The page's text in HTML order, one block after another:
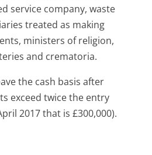
service company, waste
treated as making
ministers of religion,
and crematoria.
the cash basis after
exceed twice the entry
2017 that is £300,000).